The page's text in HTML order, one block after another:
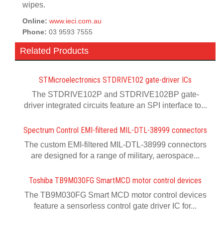
wipes.
Online: www.ieci.com.au
Phone: 03 9593 7555
Related Products
STMicroelectronics STDRIVE102 gate-driver ICs
The STDRIVE102P and STDRIVE102BP gate-
driver integrated circuits feature an SPI interface to...
Spectrum Control EMI-filtered MIL-DTL-38999 connectors
The custom EMI-filtered MIL-DTL-38999 connectors
are designed for a range of military, aerospace...
Toshiba TB9M030FG SmartMCD motor control devices
The TB9M030FG Smart MCD motor control devices
feature a sensorless control gate driver IC for...